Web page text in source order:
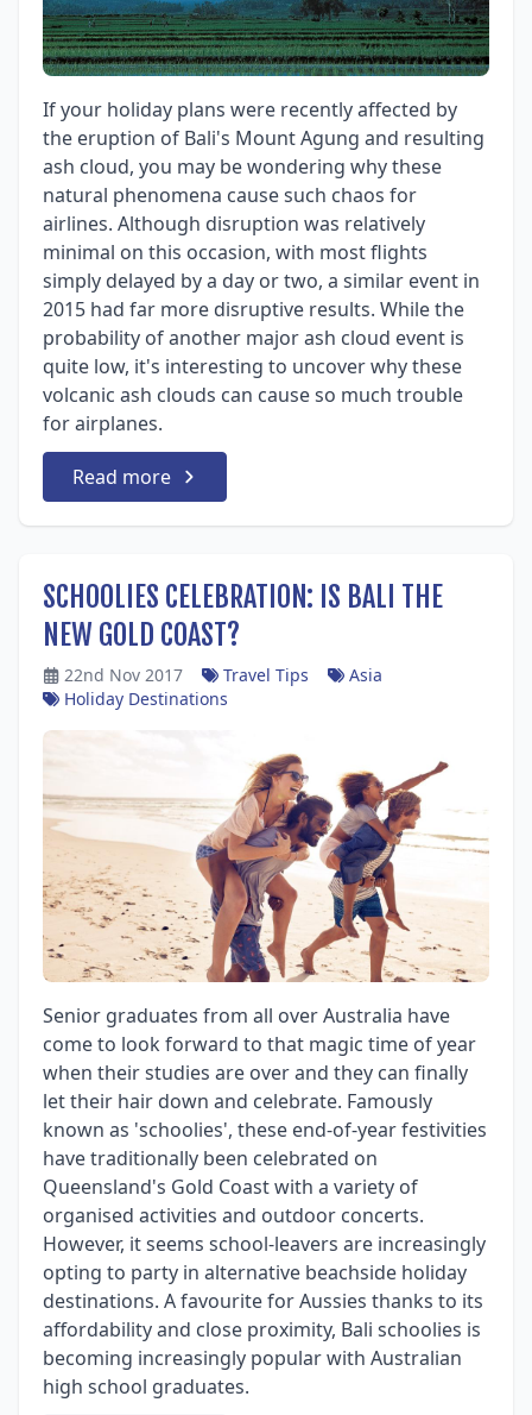
If your holiday plans were recently affected by
the eruption of Bali's Mount Agung and resulting
ash cloud, you may be wondering why these
natural phenomena cause such chaos for
airlines. Although disruption was relatively
minimal on this occasion, with most flights
simply delayed by a day or two, a similar event in
2015 had far more disruptive results. While the
probability of another major ash cloud event is
quite low, it's interesting to uncover why these
volcanic ash clouds can cause so much trouble
for airplanes.
Read more
SCHOOLIES CELEBRATION: IS BALI THE
NEW GOLD COAST?
22nd Nov 2017 Travel Tips
Asia
Holiday Destinations
Senior graduates from all over Australia have
come to look forward to that magic time of year
when their studies are over and they can finally
let their hair down and celebrate. Famously
known as 'schoolies', these end-of-year festivities
have traditionally been celebrated on
Queensland's Gold Coast with a variety of
organised activities and outdoor concerts.
However, it seems school-leavers are increasingly
opting to party in alternative beachside holiday
destinations. A favourite for Aussies thanks to its
affordability and close proximity, Bali schoolies is
becoming increasingly popular with Australian
high school graduates.